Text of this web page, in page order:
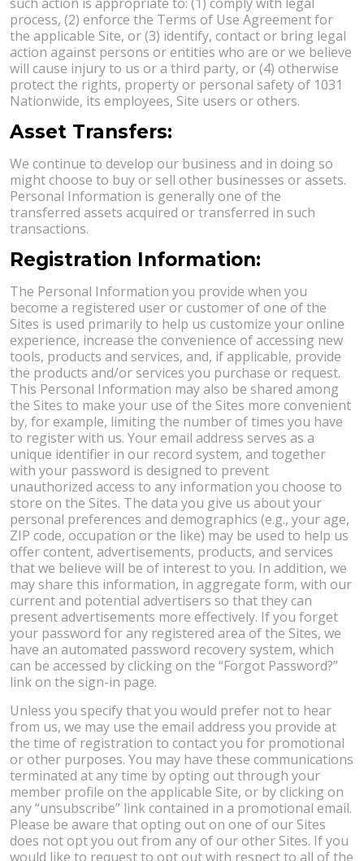
process, (2) enforce the Terms of Use Agreement for
the applicable Site, or (3) identify, contact or bring legal
action against persons or entities who are or we believe
will cause injury to us or a third party, or (4) otherwise
protect the rights, property or personal safety of 1031
Nationwide, its employees, Site users or others.
Asset Transfers:
We continue to develop our business and in doing so
might choose to buy or sell other businesses or assets.
Personal Information is generally one of the
transferred assets acquired or transferred in such
transactions.
Registration Information:
The Personal Information you provide when you
become a registered user or customer of one of the
Sites is used primarily to help us customize your online
experience, increase the convenience of accessing new
tools, products and services, and, if applicable, provide
the products and/or services you purchase or request.
This Personal Information may also be shared among
the Sites to make your use of the Sites more convenient
by, for example, limiting the number of times you have
to register with us. Your email address serves as a
unique identifier in our record system, and together
with your password is designed to prevent
unauthorized access to any information you choose to
store on the Sites. The data you give us about your
personal preferences and demographics (e.g., your age,
ZIP code, occupation or the like) may be used to help us
offer content, advertisements, products, and services
that we believe will be of interest to you. In addition, we
may share this information, in aggregate form, with our
current and potential advertisers so that they can
present advertisements more effectively. If you forget
your password for any registered area of the Sites, we
have an automated password recovery system, which
can be accessed by clicking on the “Forgot Password?”
link on the sign-in page.
Unless you specify that you would prefer not to hear
from us, we may use the email address you provide at
the time of registration to contact you for promotional
or other purposes. You may have these communications
terminated at any time by opting out through your
member profile on the applicable Site, or by clicking on
any “unsubscribe” link contained in a promotional email.
Please be aware that opting out on one of our Sites
does not opt you out from any of our other Sites. If you
would like to request to opt out with respect to all of the